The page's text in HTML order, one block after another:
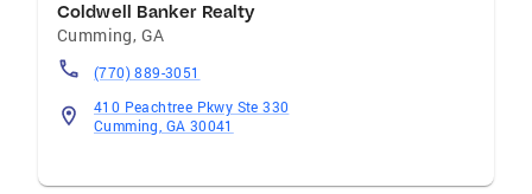
Coldwell Banker Realty
Cumming, GA
(770) 889-3051
410 Peachtree Pkwy Ste 330
Cumming, GA 30041